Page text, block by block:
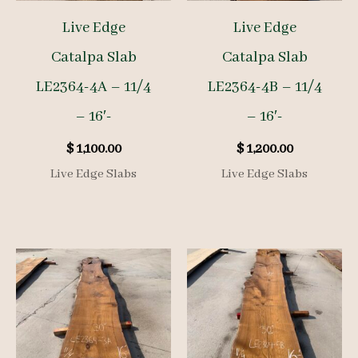
Live Edge
Catalpa Slab
LE2364-4A – 11/4
– 16′-
$1,100.00
Live Edge Slabs
Live Edge
Catalpa Slab
LE2364-4B – 11/4
– 16′-
$1,200.00
Live Edge Slabs